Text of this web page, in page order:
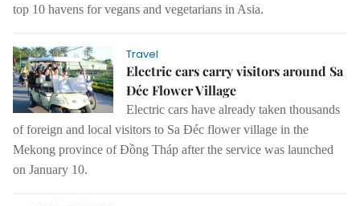
top 10 havens for vegans and vegetarians in Asia.
Travel
Electric cars carry visitors around Sa
Đéc Flower Village
Electric cars have already taken thousands
of foreign and local visitors to Sa Đéc flower village in the
Mekong province of Đồng Tháp after the service was launched
on January 10.